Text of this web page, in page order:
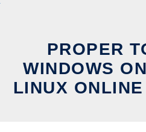
PROPER
WINDOWS
LINUX